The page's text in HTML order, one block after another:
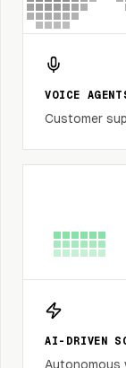
VOICE
Customer
AI-DRIVEN
Autonomous